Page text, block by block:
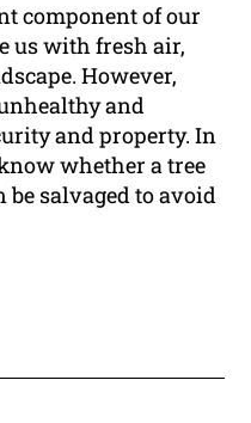
component of our
us with fresh air,
However,
and
and property. In
whether a tree
salvaged to avoid